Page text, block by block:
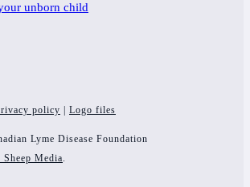
unborn child
policy Logo files
Lyme Disease Foundation
Sheep Media.